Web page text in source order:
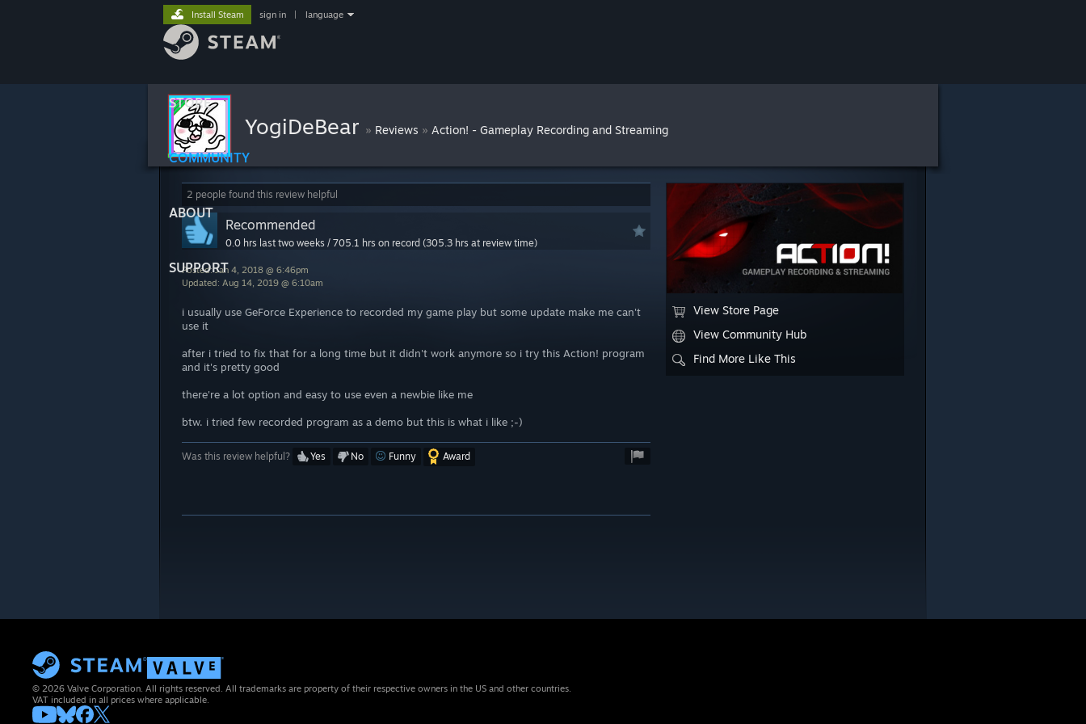
STORE
COMMUNITY
ABOUT
SUPPORT
Install Steam sign in language
YogiDeBear » Reviews » Action! - Gameplay Recording and Streaming
View Store Page
View Community Hub
Find More Like This
2 people found this review helpful
Recommended
0.0 hrs last two weeks / 705.1 hrs on record (305.3 hrs at review time)
Posted: Jan 4, 2018 @ 6:46pm
Updated: Aug 14, 2019 @ 6:10am
i usually use GeForce Experience to recorded my game play but some update make me can't
use it
after i tried to fix that for a long time but it didn't work anymore so i try this Action! program
and it's pretty good
there're a lot option and easy to use even a newbie like me
btw. i tried few recorded program as a demo but this is what i like ;-)
Was this review helpful? Yes No Funny Award
© 2026 Valve Corporation. All rights reserved. All trademarks are property of their respective owners in the US and other countries.
VAT included in all prices where applicable.